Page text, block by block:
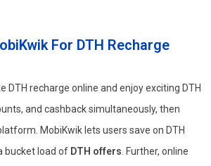
For DTH Recharge
DTH recharge online and enjoy exciting DTH
and cashback simultaneously, then
MobiKwik lets users save on DTH
bucket load of DTH offers . Further, online